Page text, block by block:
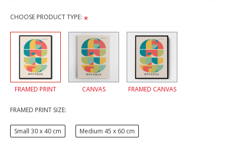
CHOOSE PRODUCT TYPE:
FRAMED PRINT CANVAS FRAMED CANVAS
FRAMED PRINT SIZE:
Small 30 x 40 cm Medium 45 x 60 cm